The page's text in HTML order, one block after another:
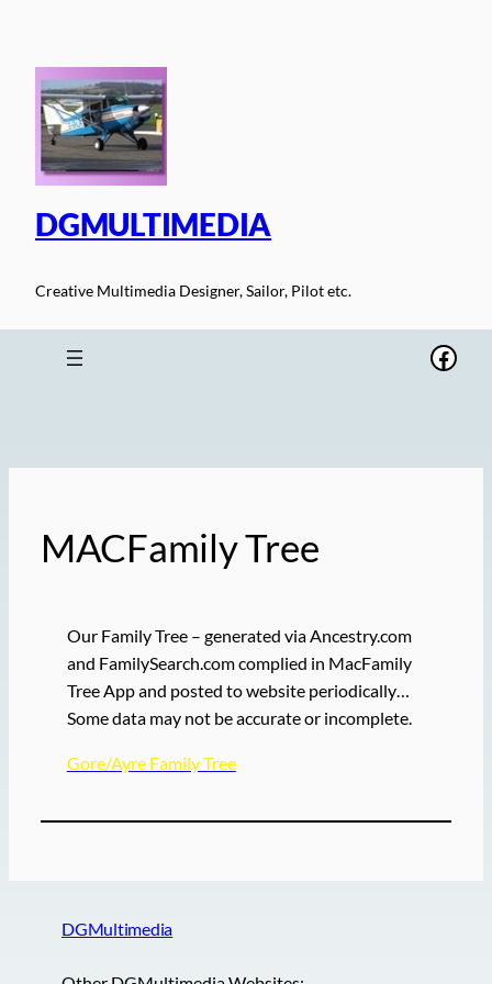
content
DGMULTIMEDIA
Creative Multimedia Designer, Sailor, Pilot etc.
MACFamily Tree
Our Family Tree – generated via Ancestry.com
and FamilySearch.com complied in MacFamily
Tree App and posted to website periodically…
Some data may not be accurate or incomplete.
Gore/Ayre Family Tree
DGMultimedia